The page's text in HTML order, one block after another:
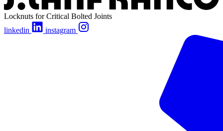
Locknuts for Critical Bolted Joints
linkedin
instagram